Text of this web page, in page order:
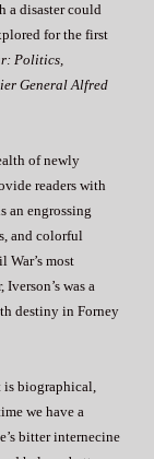
a disaster could
for the first
Politics,
General Alfred
of newly
readers with
an engrossing
and colorful
most
was a
destiny in Forney
biographical,
we have a
bitter internecine